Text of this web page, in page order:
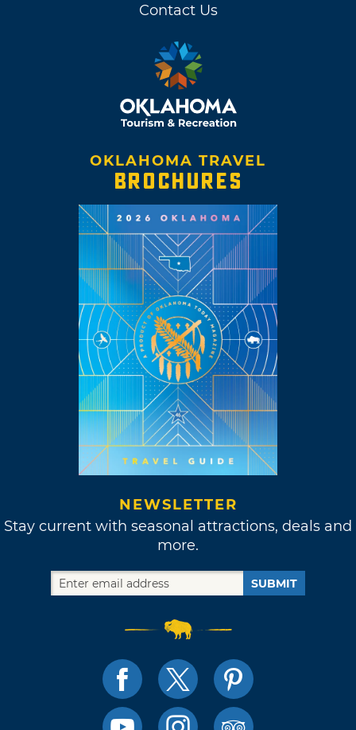
Contact Us
OKLAHOMA TRAVEL
BROCHURES
NEWSLETTER
Stay current with seasonal attractions, deals and
more.
SUBMIT